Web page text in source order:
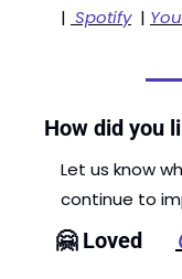
| Spotify
  |
How did you
Let us know
continue to
🤗 Loved